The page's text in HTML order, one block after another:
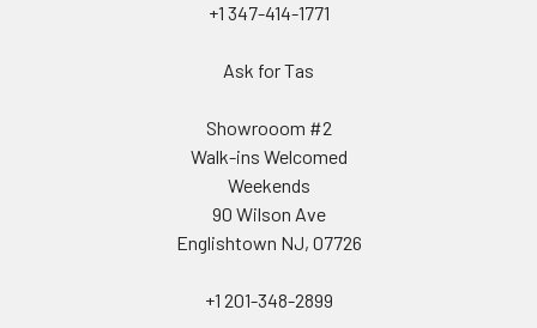
+1 347-414-1771
Ask for Tas
Showrooom #2
Walk-ins Welcomed
Weekends
90 Wilson Ave
Englishtown NJ, 07726
+1 201-348-2899